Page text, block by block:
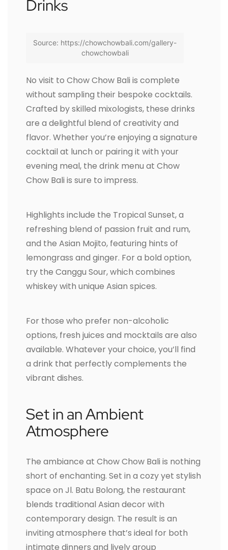
Drinks
Source: https://chowchowbali.com/gallery-
chowchowbali
No visit to Chow Chow Bali is complete
without sampling their bespoke cocktails.
Crafted by skilled mixologists, these drinks
are a delightful blend of creativity and
flavor. Whether you’re enjoying a signature
cocktail at lunch or pairing it with your
evening meal, the drink menu at Chow
Chow Bali is sure to impress.
Highlights include the Tropical Sunset, a
refreshing blend of passion fruit and rum,
and the Asian Mojito, featuring hints of
lemongrass and ginger. For a bold option,
try the Canggu Sour, which combines
whiskey with unique Asian spices.
For those who prefer non-alcoholic
options, fresh juices and mocktails are also
available. Whatever your choice, you’ll find
a drink that perfectly complements the
vibrant dishes.
Set in an Ambient
Atmosphere
The ambiance at Chow Chow Bali is nothing
short of enchanting. Set in a cozy yet stylish
space on Jl. Batu Bolong, the restaurant
blends traditional Asian decor with
contemporary design. The result is an
inviting atmosphere that’s ideal for both
intimate dinners and lively group